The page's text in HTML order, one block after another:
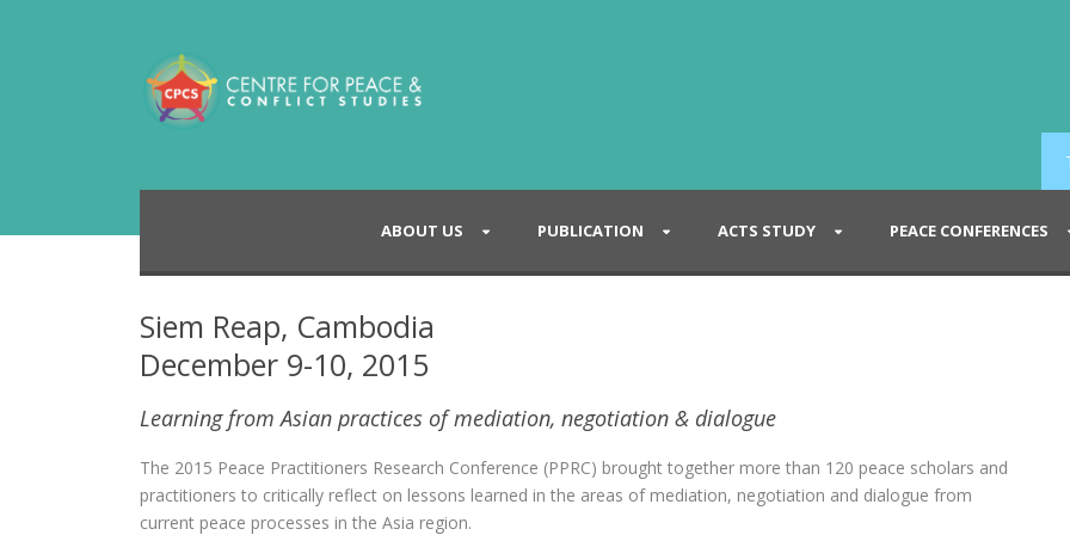
ABOUT US PUBLICATION ACTS STUDY PEACE CONFERENCES
Siem Reap, Cambodia
December 9-10, 2015
Learning from Asian practices of mediation, negotiation & dialogue
The 2015 Peace Practitioners Research Conference (PPRC) brought together more than 120 peace scholars and
practitioners to critically reflect on lessons learned in the areas of mediation, negotiation and dialogue from
current peace processes in the Asia region.